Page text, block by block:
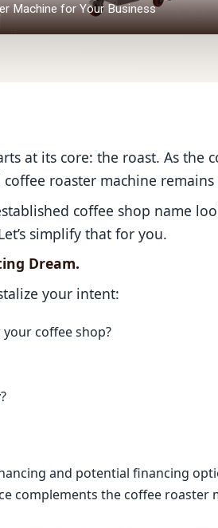
Machine for Your Business
at its core: the roast. As the
roaster machine remains
coffee shop name
simplify that for you.
Dream.
your intent:
coffee shop?
and potential financing
complements the coffee roaster